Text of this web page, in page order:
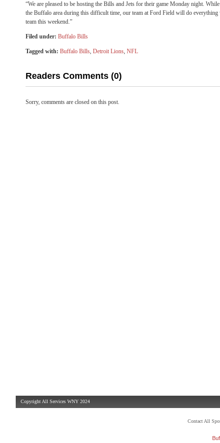
“We are pleased to be hosting the Bills and Jets for their game Monday night.
the Buffalo area during this difficult time, our team at Ford Field will do everything
team this weekend.”
Filed under: Buffalo Bills
Tagged with: Buffalo Bills, Detroit Lions, NFL
Readers Comments (0)
Sorry, comments are closed on this post.
Copyright All Services WNY 2024
Contact All